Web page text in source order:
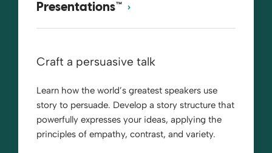
Presentations™
Craft a persuasive talk
Learn how the world’s greatest speakers use
story to persuade. Develop a story structure that
powerfully expresses your ideas, applying the
principles of empathy, contrast, and variety.